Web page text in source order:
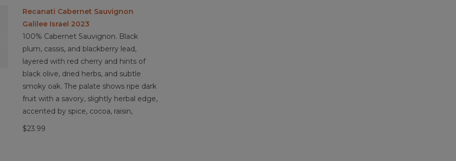
Recanati Cabernet Sauvignon
Galilee Israel 2023
100% Cabernet Sauvignon. Black
plum, cassis, and blackberry lead,
layered with red cherry and hints of
black olive, dried herbs, and subtle
smoky oak. The palate shows ripe dark
fruit with a savory, slightly herbal edge,
accented by spice, cocoa, raisin,
$23.99